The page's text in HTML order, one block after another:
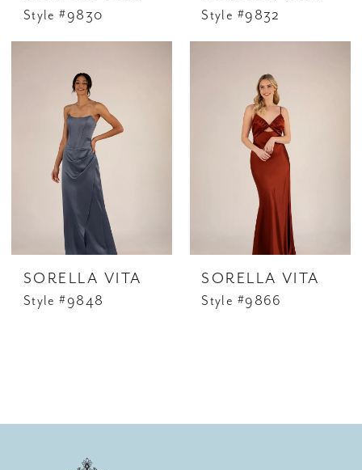
Style #9830 Style #9832
SORELLA VITA
Style #9848
SORELLA VITA
Style #9866